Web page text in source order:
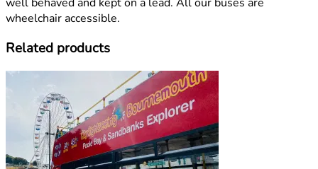
wheelchair accessible.
Related products